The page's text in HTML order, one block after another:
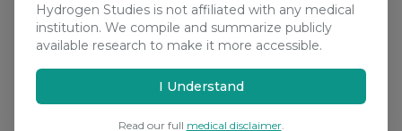
Hydrogen Studies is not affiliated with any medical
institution. We compile and summarize publicly
available research to make it more accessible.
I Understand
Read our full medical disclaimer.